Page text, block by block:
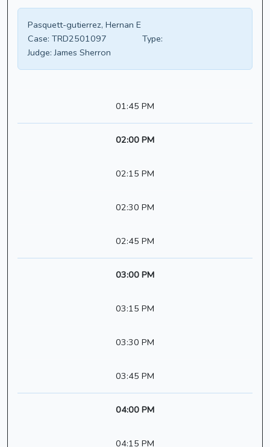
Pasquett-gutierrez, Hernan E
Case: TRD2501097
Type:
Judge: James Sherron
01:45 PM
02:00 PM
02:15 PM
02:30 PM
02:45 PM
03:00 PM
03:15 PM
03:30 PM
03:45 PM
04:00 PM
04:15 PM